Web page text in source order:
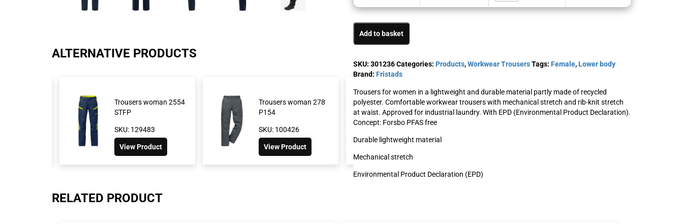
Add to basket
SKU: 301236Categories: Products,Workwear TrousersTags: Female, Lower body
Brand: Fristads
Trousers for women in a lightweight and durable material partly made of recycled
polyester. Comfortable workwear trousers with mechanical stretch and rib-knit stretch
at waist. Approved for industrial laundry. With EPD (Environmental Product Declaration).
Concept: Forsbo PFAS free
Durable lightweight material
Mechanical stretch
Environmental Product Declaration (EPD)
ALTERNATIVE PRODUCTS
Trousers woman 2554
STFP
SKU: 129483
View Product
Trousers woman 278
P154
SKU: 100426
View Product
Green trousers woman
2689 GRT
Stretch trousers woman
2654 GLWS
RELATED PRODUCT